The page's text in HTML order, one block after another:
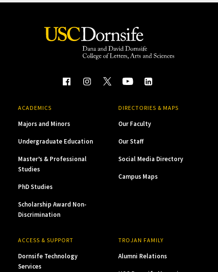
ACADEMICS
Majors and Minors
Undergraduate Education
Master’s & Professional
Studies
PhD Studies
Scholarship Award Non-
Discrimination
DIRECTORIES & MAPS
Our Faculty
Our Staff
Social Media Directory
Campus Maps
ACCESS & SUPPORT
Dornsife Technology
Services
TROJAN FAMILY
Alumni Relations